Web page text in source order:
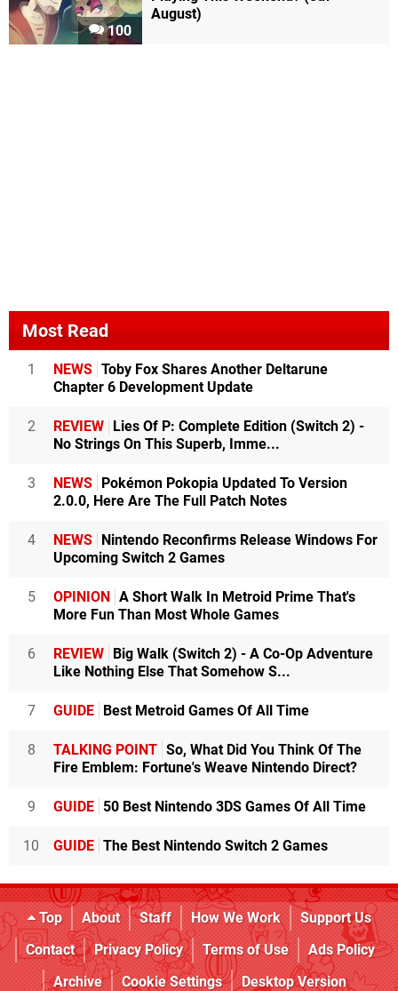
100
August)
Most Read
1 NEWS Toby Fox Shares Another Deltarune
Chapter 6 Development Update
2 REVIEW Lies Of P: Complete Edition (Switch 2) -
No Strings On This Superb, Imme...
3 NEWS Pokémon Pokopia Updated To Version
2.0.0, Here Are The Full Patch Notes
4 NEWS Nintendo Reconfirms Release Windows For
Upcoming Switch 2 Games
5 OPINION A Short Walk In Metroid Prime That's
More Fun Than Most Whole Games
6 REVIEW Big Walk (Switch 2) - A Co-Op Adventure
Like Nothing Else That Somehow S...
7 GUIDE Best Metroid Games Of All Time
8 TALKING POINT So, What Did You Think Of The
Fire Emblem: Fortune's Weave Nintendo Direct?
9 GUIDE 50 Best Nintendo 3DS Games Of All Time
10 GUIDE The Best Nintendo Switch 2 Games
Top About Staff How We Work
Support Us
Contact
Privacy Policy Terms of Use
Ads Policy
Archive
Cookie Settings Desktop Version